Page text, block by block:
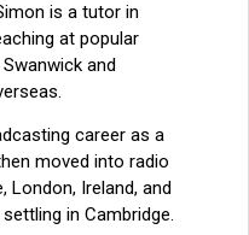
is a tutor in
at popular
and
career as a
moved into radio
London, Ireland, and
in Cambridge.